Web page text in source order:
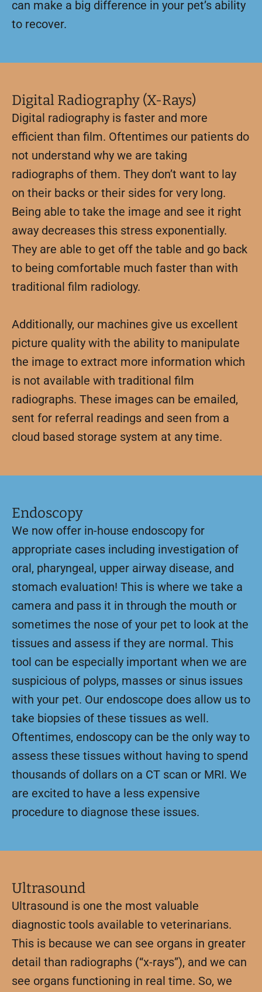
can make a big difference in your pet’s ability
to recover.
Digital Radiography (X-Rays)
Digital radiography is faster and more
efficient than film. Oftentimes our patients do
not understand why we are taking
radiographs of them. They don’t want to lay
on their backs or their sides for very long.
Being able to take the image and see it right
away decreases this stress exponentially.
They are able to get off the table and go back
to being comfortable much faster than with
traditional film radiology.
Additionally, our machines give us excellent
picture quality with the ability to manipulate
the image to extract more information which
is not available with traditional film
radiographs. These images can be emailed,
sent for referral readings and seen from a
cloud based storage system at any time.
Endoscopy
We now offer in-house endoscopy for
appropriate cases including investigation of
oral, pharyngeal, upper airway disease, and
stomach evaluation! This is where we take a
camera and pass it in through the mouth or
sometimes the nose of your pet to look at the
tissues and assess if they are normal. This
tool can be especially important when we are
suspicious of polyps, masses or sinus issues
with your pet. Our endoscope does allow us to
take biopsies of these tissues as well.
Oftentimes, endoscopy can be the only way to
assess these tissues without having to spend
thousands of dollars on a CT scan or MRI. We
are excited to have a less expensive
procedure to diagnose these issues.
Ultrasound
Ultrasound is one the most valuable
diagnostic tools available to veterinarians.
This is because we can see organs in greater
detail than radiographs (“x-rays”), and we can
see organs functioning in real time. So, we